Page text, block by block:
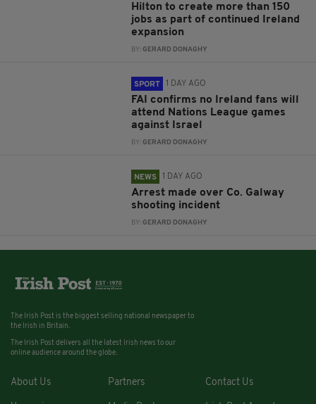
Hilton to create more than 150
jobs as part of continued Ireland
expansion
BY:GERARD DONAGHY
SPORT 1 DAY AGO
FAI confirms no Ireland fans will
attend Nations League games
against Israel
BY:GERARD DONAGHY
NEWS 1 DAY AGO
Arrest made over Co. Galway
shooting incident
BY:GERARD DONAGHY
The Irish Post is the biggest selling national newspaper to
the Irish in Britain.
The Irish Post delivers all the latest Irish news to our
online audience around the globe.
About Us Partners Contact Us